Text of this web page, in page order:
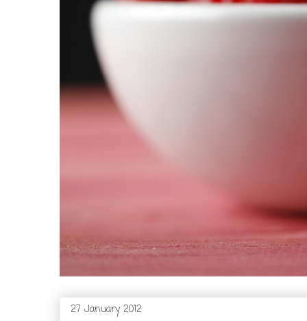
27 January 2012